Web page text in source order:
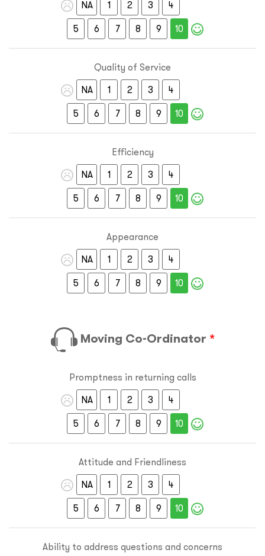
NA 1 2 3
4
5
6 7 8 9 10
Quality of Service
NA
1 2 3
4
5
6 7 8 9 10
Efficiency
NA
1 2 3
4
5
6 7 8 9 10
Appearance
NA
1 2 3
4
5
6 7 8 9 10
Moving Co-Ordinator *
Promptness in returning calls
NA
1 2 3
4
5
6 7 8 9 10
Attitude and Friendliness
NA
1 2 3
4
5
6 7 8 9 10
Ability to address questions and concerns